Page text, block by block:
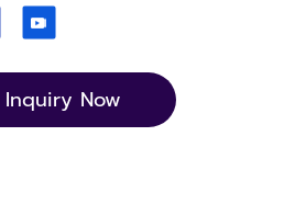
Inquiry Now